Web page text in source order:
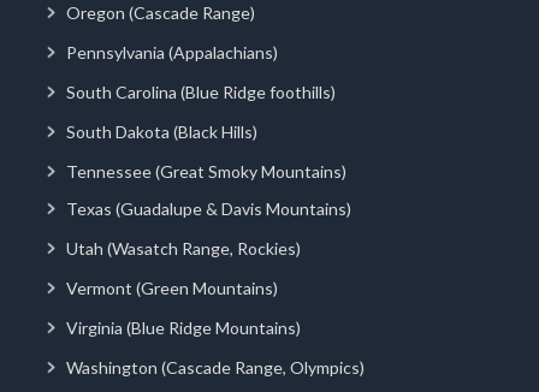
Oregon (Cascade Range)
Pennsylvania (Appalachians)
South Carolina (Blue Ridge foothills)
South Dakota (Black Hills)
Tennessee (Great Smoky Mountains)
Texas (Guadalupe & Davis Mountains)
Utah (Wasatch Range, Rockies)
Vermont (Green Mountains)
Virginia (Blue Ridge Mountains)
Washington (Cascade Range, Olympics)